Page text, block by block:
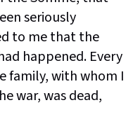
seriously
to me that the
happened. Every
family, with whom I
war, was dead,